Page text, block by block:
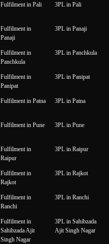
Fulfilment in Pali 3PL in Pali
Fulfilment in
Panaji
3PL in Panaji
Fulfilment in
Panchkula
3PL in Panchkula
Fulfilment in
Panipat
3PL in Panipat
Fulfilment in Patna 3PL in Patna
Fulfilment in Pune 3PL in Pune
Fulfilment in
Raipur
3PL in Raipur
Fulfilment in
Rajkot
3PL in Rajkot
Fulfilment in
Ranchi
3PL in Ranchi
Fulfilment in
Sahibzada Ajit
Singh Nagar
3PL in Sahibzada
Ajit Singh Nagar